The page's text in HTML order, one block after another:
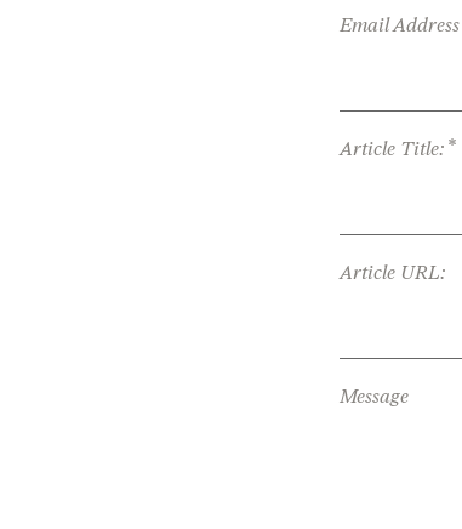
Email Address
Article Title: *
Article URL:
Message